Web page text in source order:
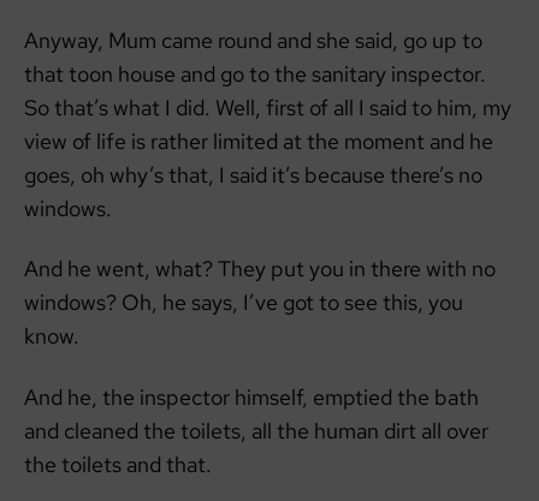
Anyway, Mum came round and she said, go up to
that toon house and go to the sanitary inspector.
So that’s what I did. Well, first of all I said to him, my
view of life is rather limited at the moment and he
goes, oh why’s that, I said it’s because there’s no
windows.
And he went, what? They put you in there with no
windows? Oh, he says, I’ve got to see this, you
know.
And he, the inspector himself, emptied the bath
and cleaned the toilets, all the human dirt all over
the toilets and that.